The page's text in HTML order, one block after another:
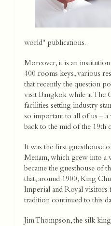
world" publications.
Moreover, it is an
400 rooms keys, various
that recently the question
visit Bangkok while at The
facilities setting industry
so important to all of us –
back to the mid of the 19th
It was the first guesthouse
Menam, which grew into a
became the guesthouse of
that, around 1900, King
Imperial and Royal visitors
tradition continued to this
Jim Thompson, the silk